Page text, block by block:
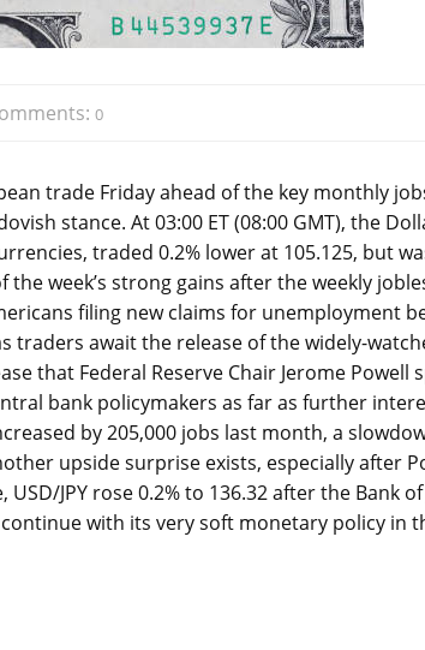
0
trade Friday ahead of the key monthly
stance. At 03:00 ET (08:00 GMT), the
traded 0.2% lower at 105.125, but
the week’s strong gains after the weekly
filing new claims for unemployment
traders await the release of the widely-
that Federal Reserve Chair Jerome
bank policymakers as far as further
by 205,000 jobs last month, a
upside surprise exists, especially after
JPY rose 0.2% to 136.32 after the Bank
with its very soft monetary policy in